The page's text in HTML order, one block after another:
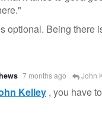
optional. Being there
7 months ago John
Kelley , you have